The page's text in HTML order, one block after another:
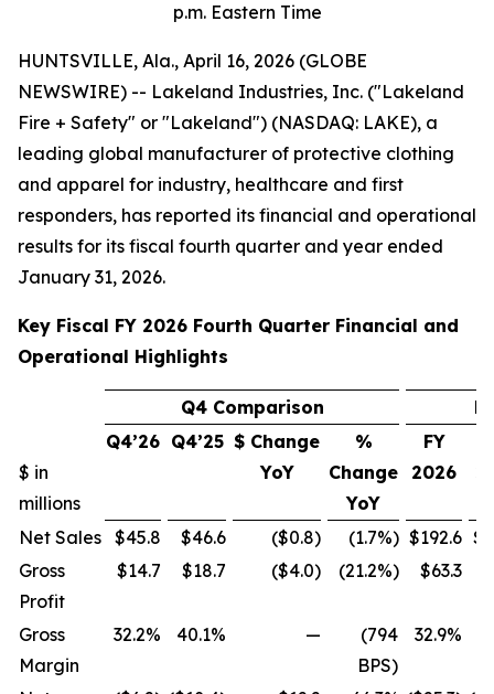
p.m. Eastern Time
HUNTSVILLE, Ala., April 16, 2026 (GLOBE
NEWSWIRE) -- Lakeland Industries, Inc. ("Lakeland
Fire + Safety" or "Lakeland") (NASDAQ: LAKE), a
leading global manufacturer of protective clothing
and apparel for industry, healthcare and first
responders, has reported its financial and operational
results for its fiscal fourth quarter and year ended
January 31, 2026.
Key Fiscal FY 2026 Fourth Quarter Financial and
Operational Highlights
Q4 Comparison
$ in
millions
Q4’26 Q4’25 $ Change
YoY
%
Change
YoY
FY
2026
Net Sales $45.8 $46.6 ($0.8) (1.7%) $192.6
Gross
Profit
$14.7 $18.7 ($4.0) (21.2%) $63.3
Gross
Margin
32.2% 40.1% —
(794
BPS)
32.9%